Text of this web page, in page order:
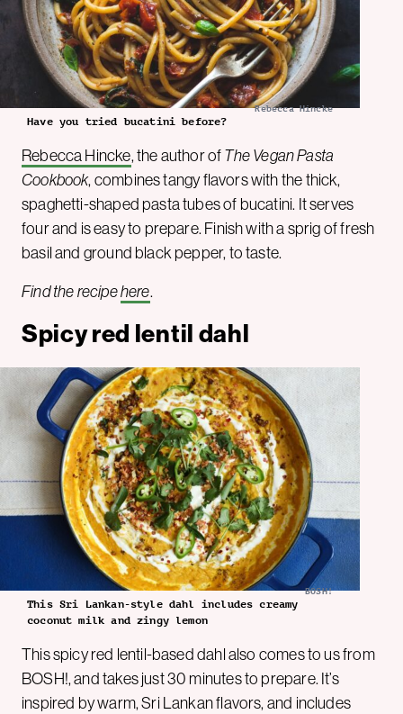
Rebecca Hincke
Have you tried bucatini before?
Rebecca Hincke, the author of The Vegan Pasta
Cookbook, combines tangy flavors with the thick,
spaghetti-shaped pasta tubes of bucatini. It serves
four and is easy to prepare. Finish with a sprig of fresh
basil and ground black pepper, to taste.
Find the recipehere.
Spicy red lentil dahl
BOSH!
This Sri Lankan-style dahl includes creamy
coconut milk and zingy lemon
This spicy red lentil-based dahl also comes to us from
BOSH!, and takes just 30 minutes to prepare. It’s
inspired by warm, Sri Lankan flavors, and includes